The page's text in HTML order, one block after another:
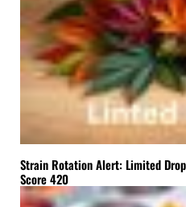
Strain Rotation Alert: Limited
Score 420